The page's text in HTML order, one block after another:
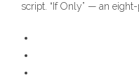
script. “If Only” — an